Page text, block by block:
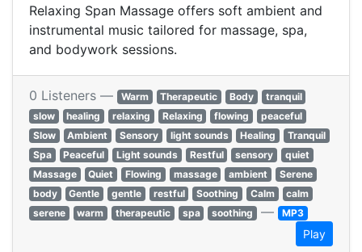
Relaxing Span Massage offers soft ambient and
instrumental music tailored for massage, spa,
and bodywork sessions.
0 Listeners — Warm Therapeutic Body
tranquil
slow
healing relaxing Relaxing flowing
peaceful
Slow
Ambient Sensory light sounds Healing
Tranquil
Spa
Peaceful Light sounds Restful sensory
quiet
Massage
Quiet Flowing massage ambient
Serene
body
Gentle gentle restful Soothing Calm
calm
serene
warm therapeutic spa soothing — MP3
Play